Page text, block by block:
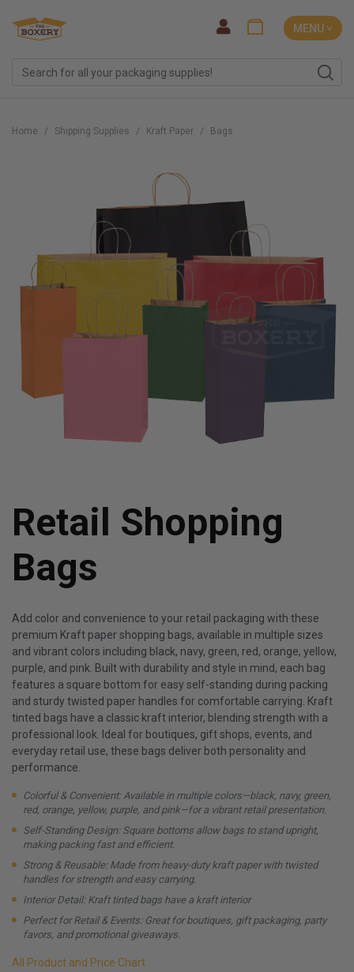
MENU ˅
Home Shipping Supplies Kraft Paper Bags
Retail Shopping
Bags
Add color and convenience to your retail packaging with these
premium Kraft paper shopping bags, available in multiple sizes
and vibrant colors including black, navy, green, red, orange, yellow,
purple, and pink. Built with durability and style in mind, each bag
features a square bottom for easy self-standing during packing
and sturdy twisted paper handles for comfortable carrying. Kraft
tinted bags have a classic kraft interior, blending strength with a
professional look. Ideal for boutiques, gift shops, events, and
everyday retail use, these bags deliver both personality and
performance.
Colorful & Convenient: Available in multiple colors—black, navy, green,
red, orange, yellow, purple, and pink—for a vibrant retail presentation.
Self-Standing Design: Square bottoms allow bags to stand upright,
making packing fast and efficient.
Strong & Reusable: Made from heavy-duty kraft paper with twisted
handles for strength and easy carrying.
Interior Detail: Kraft tinted bags have a kraft interior
Perfect for Retail & Events: Great for boutiques, gift packaging, party
favors, and promotional giveaways.
All Product and Price Chart